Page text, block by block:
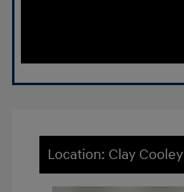
Location: Clay